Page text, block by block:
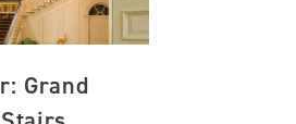
Grand